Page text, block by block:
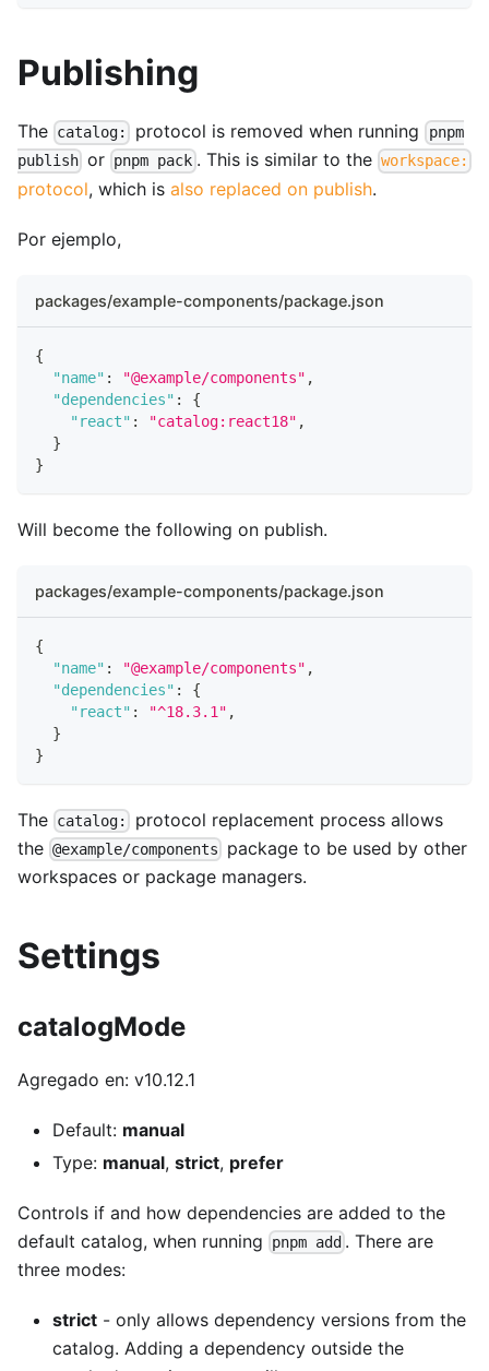
Publishing
The catalog: protocol is removed when running pnpm
publish or pnpm pack . This is similar to the workspace:
protocol, which is also replaced on publish.
Por ejemplo,
packages/example-components/package.json
{
"name" : "@example/components" ,
"dependencies" :
{
"react" : "catalog:react18" ,
}
}
Will become the following on publish.
packages/example-components/package.json
{
"name" : "@example/components" ,
"dependencies" :
{
"react" : "^18.3.1" ,
}
}
The catalog:
protocol replacement process allows
the @example/components
package to be used by other
workspaces or package managers.
Settings
catalogMode
Agregado en: v10.12.1
Default: manual
Type: manual, strict, prefer
Controls if and how dependencies are added to the
default catalog, when running
pnpm add . There are
three modes:
strict - only allows dependency versions from the
catalog. Adding a dependency outside the